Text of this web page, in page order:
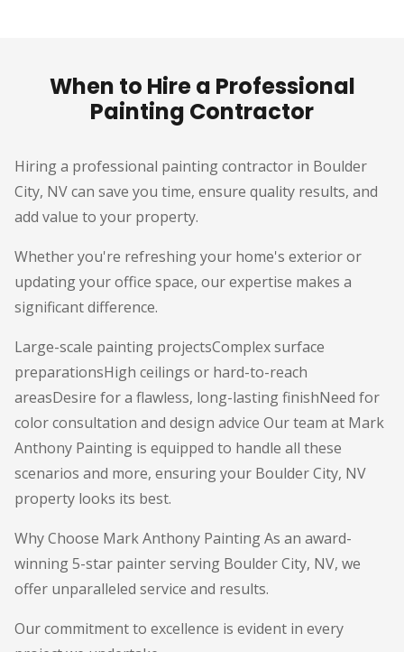
When to Hire a Professional
Painting Contractor
Hiring a professional painting contractor in Boulder
City, NV can save you time, ensure quality results, and
add value to your property.
Whether you're refreshing your home's exterior or
updating your office space, our expertise makes a
significant difference.
Large-scale painting projectsComplex surface
preparationsHigh ceilings or hard-to-reach
areasDesire for a flawless, long-lasting finishNeed for
color consultation and design advice Our team at Mark
Anthony Painting is equipped to handle all these
scenarios and more, ensuring your Boulder City, NV
property looks its best.
Why Choose Mark Anthony Painting As an award-
winning 5-star painter serving Boulder City, NV, we
offer unparalleled service and results.
Our commitment to excellence is evident in every